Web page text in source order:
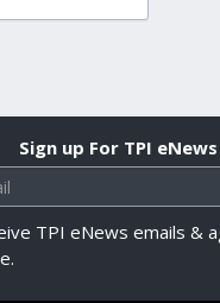
Sign up For TPI eNews
TPI eNews emails &